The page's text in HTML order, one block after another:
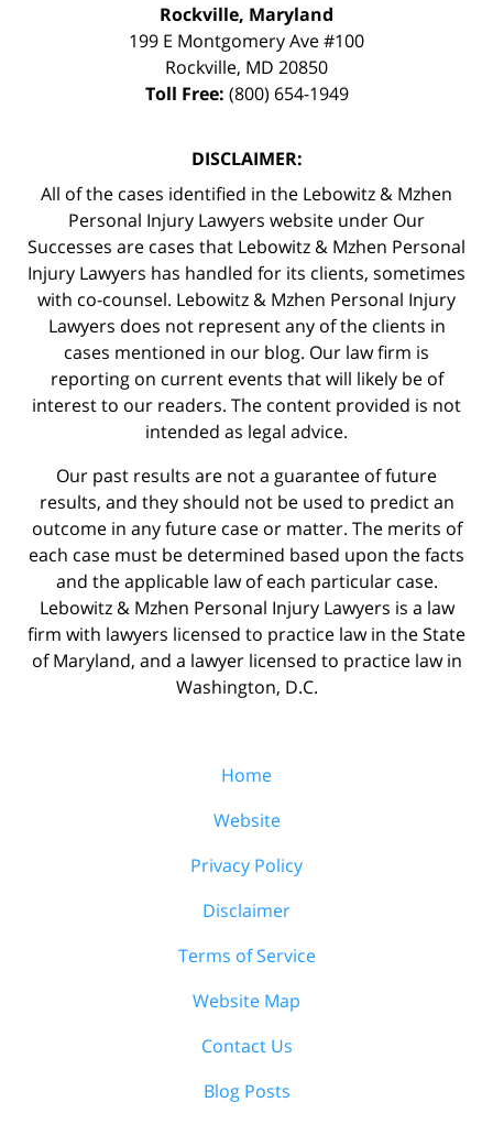
Rockville, Maryland
199 E Montgomery Ave #100
Rockville, MD 20850
Toll Free: (800) 654-1949
DISCLAIMER:
All of the cases identified in the Lebowitz & Mzhen
Personal Injury Lawyers website under Our
Successes are cases that Lebowitz & Mzhen Personal
Injury Lawyers has handled for its clients, sometimes
with co-counsel. Lebowitz & Mzhen Personal Injury
Lawyers does not represent any of the clients in
cases mentioned in our blog. Our law firm is
reporting on current events that will likely be of
interest to our readers. The content provided is not
intended as legal advice.
Our past results are not a guarantee of future
results, and they should not be used to predict an
outcome in any future case or matter. The merits of
each case must be determined based upon the facts
and the applicable law of each particular case.
Lebowitz & Mzhen Personal Injury Lawyers is a law
firm with lawyers licensed to practice law in the State
of Maryland, and a lawyer licensed to practice law in
Washington, D.C.
Home
Website
Privacy Policy
Disclaimer
Terms of Service
Website Map
Contact Us
Blog Posts